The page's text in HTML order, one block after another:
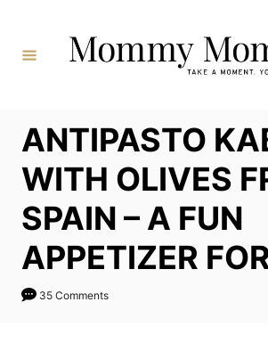
Content
ANTIPASTO
WITH OLIVES
SPAIN – A FUN
APPETIZER
35 Comments